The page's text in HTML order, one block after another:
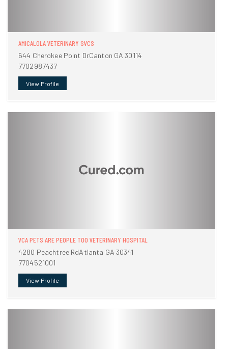
AMICALOLA VETERINARY SVCS
644 Cherokee Point DrCanton GA 30114
7702987437
View Profile
VCA PETS ARE PEOPLE TOO VETERINARY HOSPITAL
4280 Peachtree RdAtlanta GA 30341
7704521001
View Profile